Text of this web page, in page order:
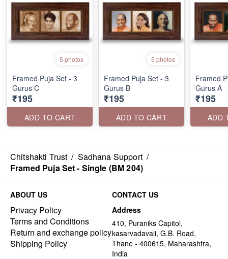
5 photos
Framed Puja Set - 3
Gurus C
₹195
ADD TO CART
5 photos
Framed Puja Set - 3
Gurus B
₹195
ADD TO CART
Framed
Gurus A
₹195
ADD
Chitshakti Trust / Sadhana Support /
Framed Puja Set - Single (BM 204)
ABOUT US
Privacy Policy
Terms and Conditions
Return and exchange policy
Shipping Policy
CONTACT US
Address
410, Puraniks Capitol,
kasarvadavali, G.B. Road,
Thane - 400615, Maharashtra,
India